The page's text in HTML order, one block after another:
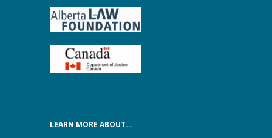
LEARN MORE ABOUT...